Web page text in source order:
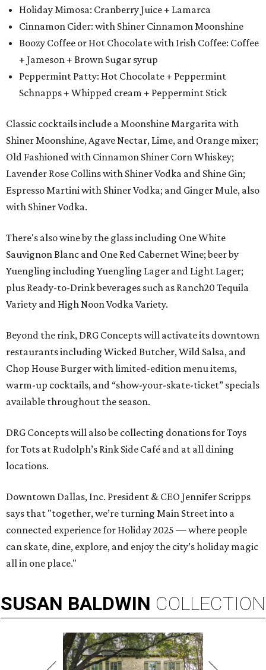
Holiday Mimosa: Cranberry Juice + Lamarca
Cinnamon Cider: with Shiner Cinnamon Moonshine
Boozy Coffee or Hot Chocolate with Irish Coffee: Coffee
+ Jameson + Brown Sugar syrup
Peppermint Patty: Hot Chocolate + Peppermint
Schnapps + Whipped cream + Peppermint Stick
Classic cocktails include a Moonshine Margarita with
Shiner Moonshine, Agave Nectar, Lime, and Orange mixer;
Old Fashioned with Cinnamon Shiner Corn Whiskey;
Lavender Rose Collins with Shiner Vodka and Shine Gin;
Espresso Martini with Shiner Vodka; and Ginger Mule, also
with Shiner Vodka.
There's also wine by the glass including One White
Sauvignon Blanc and One Red Cabernet Wine; beer by
Yuengling including Yuengling Lager and Light Lager;
plus Ready-to-Drink beverages such as Ranch20 Tequila
Variety and High Noon Vodka Variety.
Beyond the rink, DRG Concepts will activate its downtown
restaurants including Wicked Butcher, Wild Salsa, and
Chop House Burger with limited-edition menu items,
warm-up cocktails, and “show-your-skate-ticket” specials
available throughout the season.
DRG Concepts will also be collecting donations for Toys
for Tots at Rudolph’s Rink Side Café and at all dining
locations.
Downtown Dallas, Inc. President & CEO Jennifer Scripps
says that "together, we’re turning Main Street into a
connected experience for Holiday 2025 — where people
can skate, dine, explore, and enjoy the city’s holiday magic
all in one place."
SUSAN BALDWIN COLLECTION